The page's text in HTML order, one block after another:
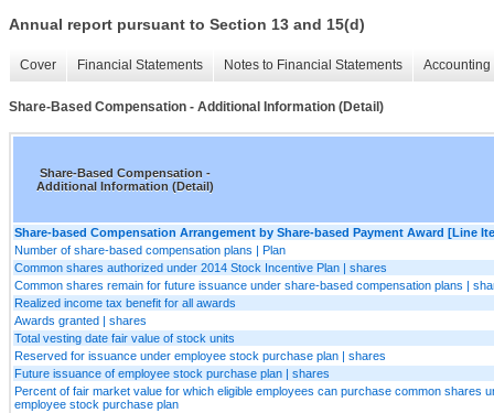
Annual report pursuant to Section 13 and 15(d)
Cover Financial Statements Notes to Financial Statements
Share-Based Compensation - Additional Information (Detail)
Share-Based Compensation -
Additional Information (Detail)
Share-based Compensation Arrangement by Share-based Payment Award [Line
Number of share-based compensation plans | Plan
Common shares authorized under 2014 Stock Incentive Plan | shares
Common shares remain for future issuance under share-based compensation plans |
Realized income tax benefit for all awards
Awards granted | shares
Total vesting date fair value of stock units
Reserved for issuance under employee stock purchase plan | shares
Future issuance of employee stock purchase plan | shares
Percent of fair market value for which eligible employees can purchase common shares
employee stock purchase plan